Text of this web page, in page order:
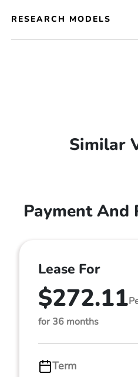
RESEARCH MODELS
Similar
Payment And
Lease For
$272.11
for 36 months
Term